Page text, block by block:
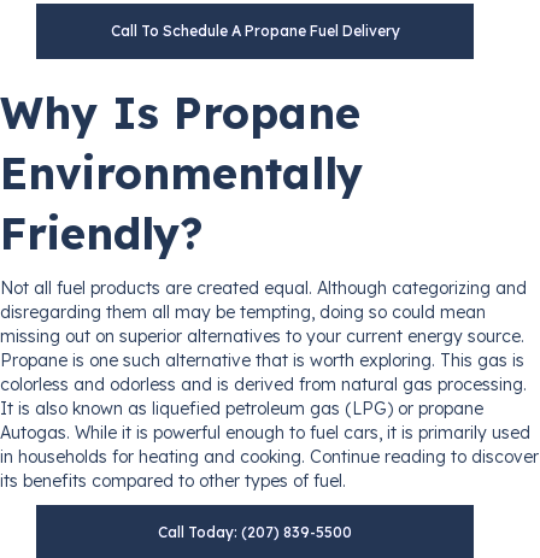
Call To Schedule A Propane Fuel Delivery
Why Is Propane
Environmentally
Friendly?
Not all fuel products are created equal. Although categorizing and
disregarding them all may be tempting, doing so could mean
missing out on superior alternatives to your current energy source.
Propane is one such alternative that is worth exploring. This gas is
colorless and odorless and is derived from natural gas processing.
It is also known as liquefied petroleum gas (LPG) or propane
Autogas. While it is powerful enough to fuel cars, it is primarily used
in households for heating and cooking. Continue reading to discover
its benefits compared to other types of fuel.
Call Today: (207) 839-5500